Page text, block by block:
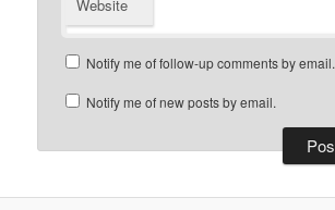
Website
Notify me of follow-up comments by email.
Notify me of new posts by email.